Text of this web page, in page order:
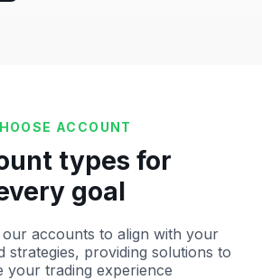
ACCOUNT
types for
goal
accounts to align with your
strategies, providing solutions to
your trading experience